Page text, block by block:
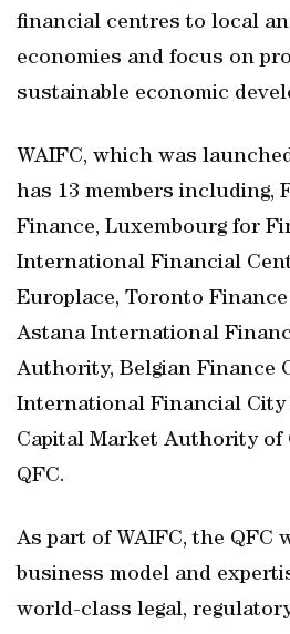
financial centres to local
economies and focus on
sustainable economic
WAIFC, which was
has 13 members including,
Finance, Luxembourg for
International Financial
Europlace, Toronto
Astana International
Authority, Belgian Finance
International Financial City
Capital Market Authority of
QFC.
As part of WAIFC, the QFC
business model and
world-class legal,